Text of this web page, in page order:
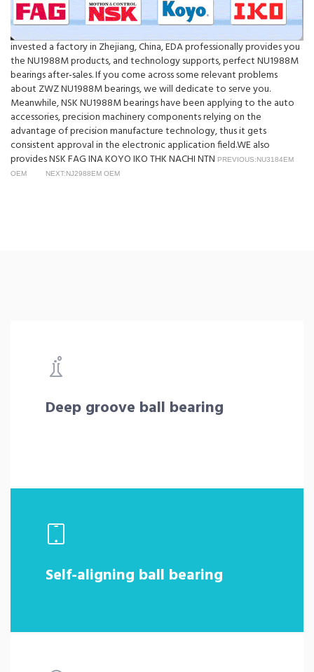
invested a factory in Zhejiang, China, EDA professionally provides you
the NU1988M products, and technology supports, perfect NU1988M
bearings after-sales. If you come across some relevant problems
about ZWZ NU1988M bearings, we will dedicate to serve you.
Meanwhile, NSK NU1988M bearings have been applying to the auto
accessories, precision machinery components relying on the
advantage of precision manufacture technology, thus it gets
consistent approval in the electronic application field.WE also
provides NSK FAG INA KOYO IKO THK NACHI NTN PREVIOUS:NU3184EM
OEM
NEXT:NJ2988EM OEM
Deep groove ball bearing
Self-aligning ball bearing